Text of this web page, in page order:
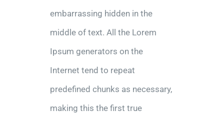
embarrassing hidden in the
middle of text. All the Lorem
Ipsum generators on the
Internet tend to repeat
predefined chunks as necessary,
making this the first true